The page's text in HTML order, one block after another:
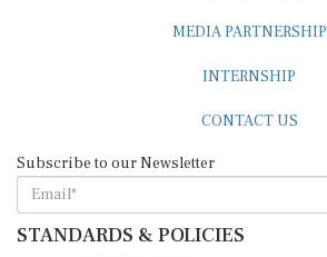
MEDIA PARTNERSHIP
INTERNSHIP
CONTACT US
Subscribe to our Newsletter
STANDARDS & POLICIES